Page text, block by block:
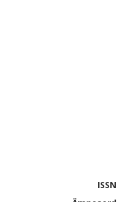
ISSN